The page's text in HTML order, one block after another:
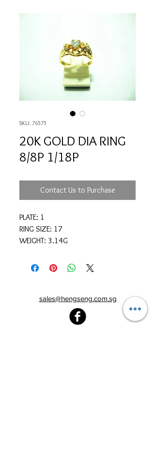
SKU: 76575
20K GOLD DIA RING
8/8P 1/18P
Contact Us to Purchase
PLATE: 1
RING SIZE: 17
WEIGHT: 3.14G
sales@hengseng.com.sg